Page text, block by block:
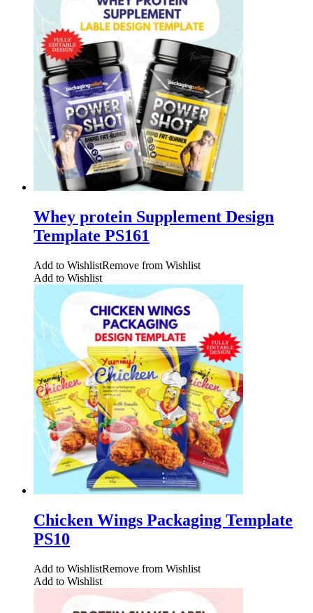
Whey protein Supplement Design
Template PS161
Add to WishlistRemove from Wishlist
Add to Wishlist
Chicken Wings Packaging Template
PS10
Add to WishlistRemove from Wishlist
Add to Wishlist